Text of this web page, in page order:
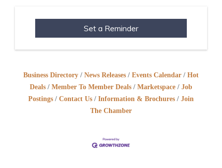
Set a Reminder
Business Directory News Releases Events Calendar
Hot
Deals
Member To Member Deals Marketspace
Job
Postings
Contact Us Information & Brochures
Join
The Chamber